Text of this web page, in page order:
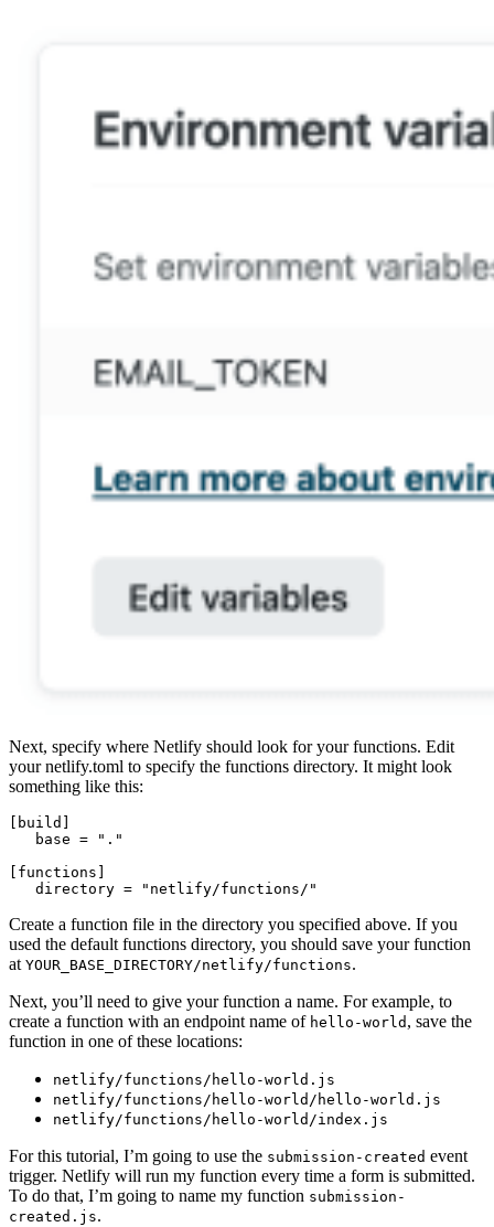
Next, specify where Netlify should look for your functions. Edit
your netlify.toml to specify the functions directory. It might look
something like this:
build
base = "."
functions
directory = "netlify/functions/"
Create a function file in the directory you specified above. If you
used the default functions directory, you should save your function
at YOUR_BASE_DIRECTORY/netlify/functions.
Next, you’ll need to give your function a name. For example, to
create a function with an endpoint name of hello-world , save the
function in one of these locations:
netlify/functions/hello-world.js
netlify/functions/hello-world/hello-world.js
netlify/functions/hello-world/index.js
For this tutorial, I’m going to use the submission-created event
trigger. Netlify will run my function every time a form is submitted.
To do that, I’m going to name my function submission-
created.js.